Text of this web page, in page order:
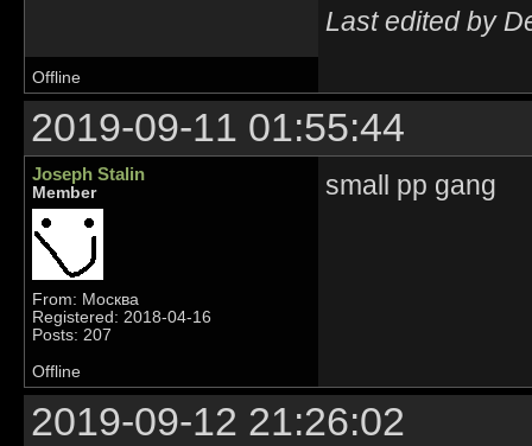
Last edited by
Offline
2019-09-11 01:55:44
Joseph Stalin
Member
From: Москва
Registered: 2018-04-16
Posts: 207
small pp gang
Offline
2019-09-12 21:26:02